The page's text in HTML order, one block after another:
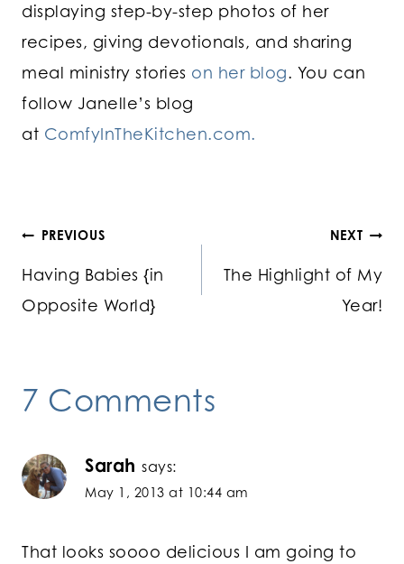
displaying step-by-step photos of her
recipes, giving devotionals, and sharing
meal ministry stories on her blog. You can
follow Janelle’s blog
at ComfyInTheKitchen.com.
Post
navigation
PREVIOUS
Having Babies {in
Opposite World}
NEXT
The Highlight of My
Year!
7 Comments
Sarah says:
May 1, 2013 at 10:44 am
That looks soooo delicious I am going to